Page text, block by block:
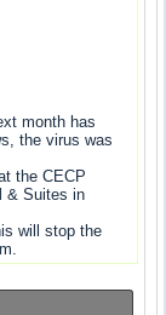
month has
the virus was
the CECP
& Suites in
will stop the